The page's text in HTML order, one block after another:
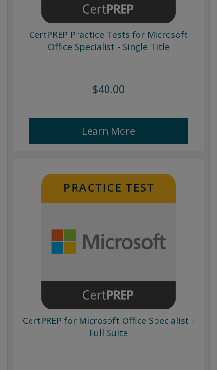
CertPREP Practice Tests for Microsoft
Office Specialist - Single Title
$40.00
Learn More
CertPREP for Microsoft Office Specialist -
Full Suite